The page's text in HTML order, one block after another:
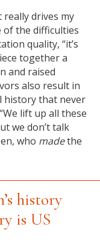
really drives my
of the difficulties
quality, “it’s
together a
and raised
also result in
history that never
lift up all these
we don’t talk
who madethe
history
is US